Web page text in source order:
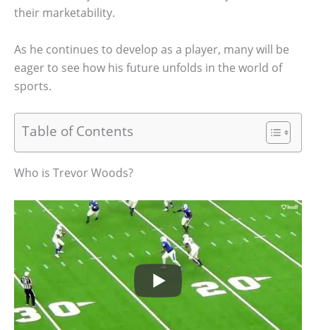
their marketability.
As he continues to develop as a player, many will be
eager to see how his future unfolds in the world of
sports.
Table of Contents
Who is Trevor Woods?